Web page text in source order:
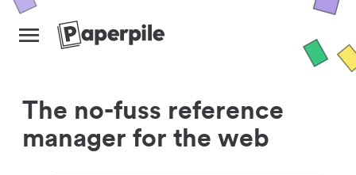
The no-fuss reference
manager for the web